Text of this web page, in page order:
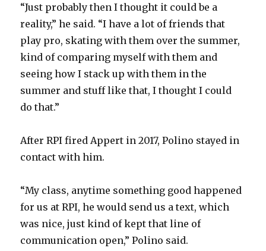
“Just probably then I thought it could be a
reality,” he said. “I have a lot of friends that
play pro, skating with them over the summer,
kind of comparing myself with them and
seeing how I stack up with them in the
summer and stuff like that, I thought I could
do that.”
After RPI fired Appert in 2017, Polino stayed in
contact with him.
“My class, anytime something good happened
for us at RPI, he would send us a text, which
was nice, just kind of kept that line of
communication open,” Polino said.